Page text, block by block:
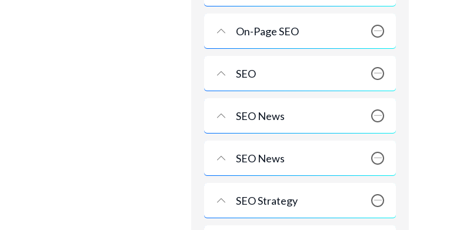
On-Page SEO
SEO
SEO News
SEO News
SEO Strategy